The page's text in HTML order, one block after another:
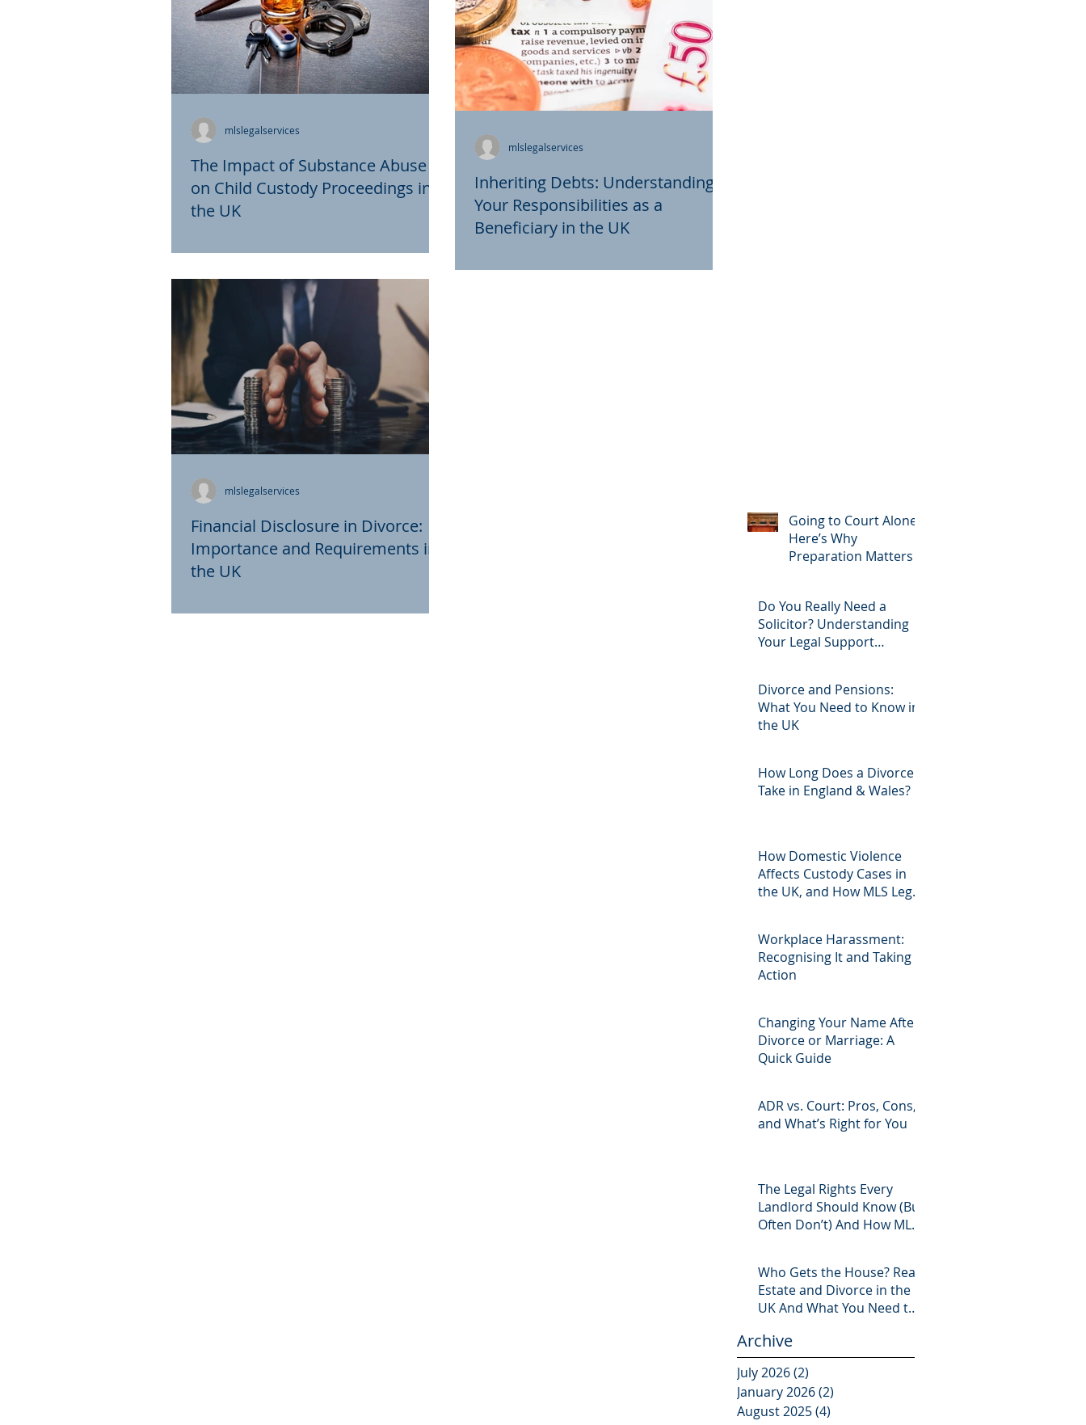
The Impact of Substance Abuse
on Child Custody Proceedings in
the UK
consideration of various factors to
determine the best interests...
mlslegalservices
Inheriting Debts: Understanding
Your Responsibilities as a
Beneficiary in the UK
mlslegalservices
Financial Disclosure in Divorce:
Importance and Requirements in
the UK
mlslegalservices
Going to Court Alone?
Here’s Why
Preparation Matters
Do You Really Need a
Solicitor? Understanding
Your Legal Support
Divorce and Pensions:
What You Need to Know in
the UK
How Long Does a Divorce
Take in England & Wales?
How Domestic Violence
Affects Custody Cases in
the UK, and How MLS Legal
Workplace Harassment:
Recognising It and Taking
Action
Changing Your Name After
Divorce or Marriage: A
Quick Guide
ADR vs. Court: Pros, Cons,
and What’s Right for You
The Legal Rights Every
Landlord Should Know (But
Often Don’t) And How MLS
Who Gets the House? Real
Estate and Divorce in the
UK And What You Need to
Archive
July 2026(2)
January 2026(2)
August 2025(4)